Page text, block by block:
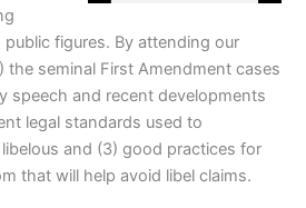
figures. By attending our
the seminal First Amendment cases
speech and recent developments
legal standards used to
and (3) good practices for
that will help avoid libel claims.